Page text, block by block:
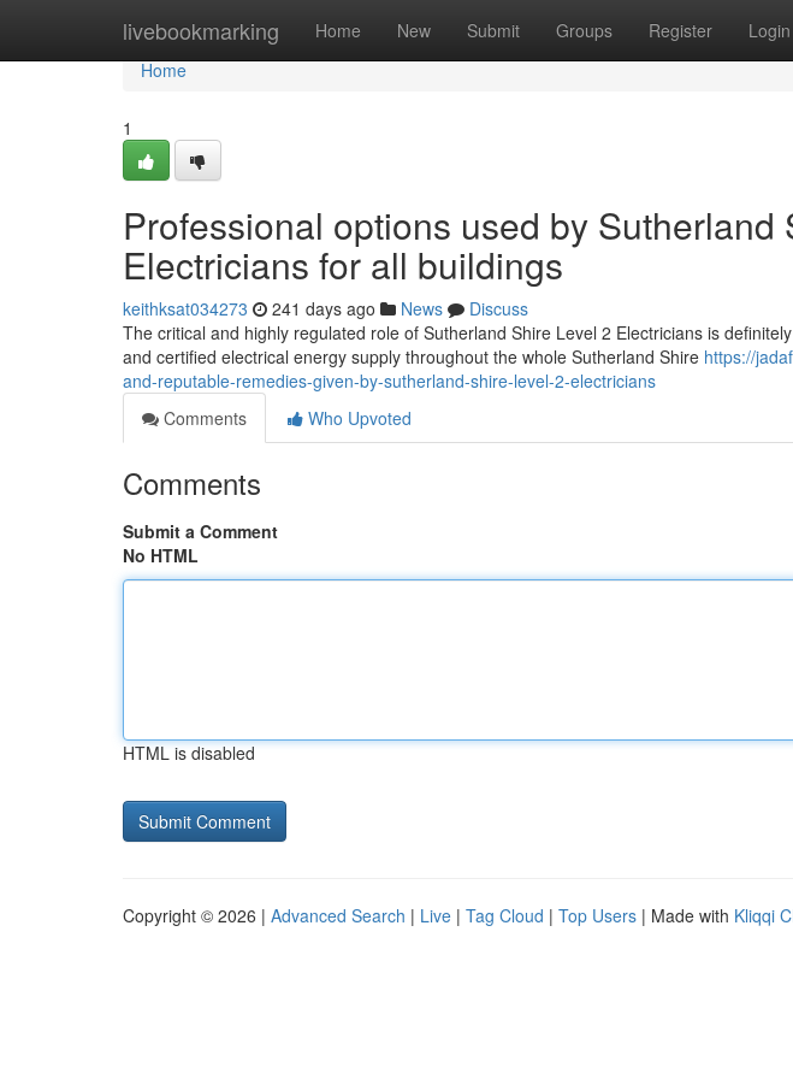
livebookmarking Home New Submit Groups Register Login
Home
Home
1
Professional options used by Sutherland
Electricians for all buildings
keithksat034273 241 days ago News
Discuss
The critical and highly regulated role of Sutherland Shire Level 2 Electricians is
and certified electrical energy supply throughout the whole Sutherland Shire https://
and-reputable-remedies-given-by-sutherland-shire-level-2-electricians
Comments
Who Upvoted
Comments
Submit a Comment
No HTML
HTML is disabled
Copyright © 2026 | Advanced Search | Live | Tag Cloud | Top Users | Made with Kliqqi